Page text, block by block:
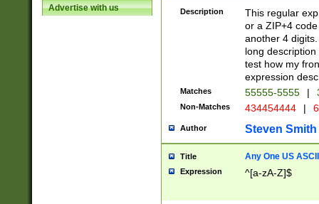
Advertise with us Description
This regular
or a ZIP+4
another 4
long
test how my
expression
Matches 55555-5555 |
Non-Matches 434454444 |
Author Steven Smith
Title Any One US
Expression ^[a-zA-Z]$